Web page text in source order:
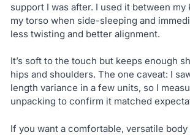
support I was after. I used it between my
my torso when side-sleeping and
less twisting and better alignment.
It’s soft to the touch but keeps enough
hips and shoulders. The one caveat: I
length variance in a few units, so I
unpacking to confirm it matched
If you want a comfortable, versatile